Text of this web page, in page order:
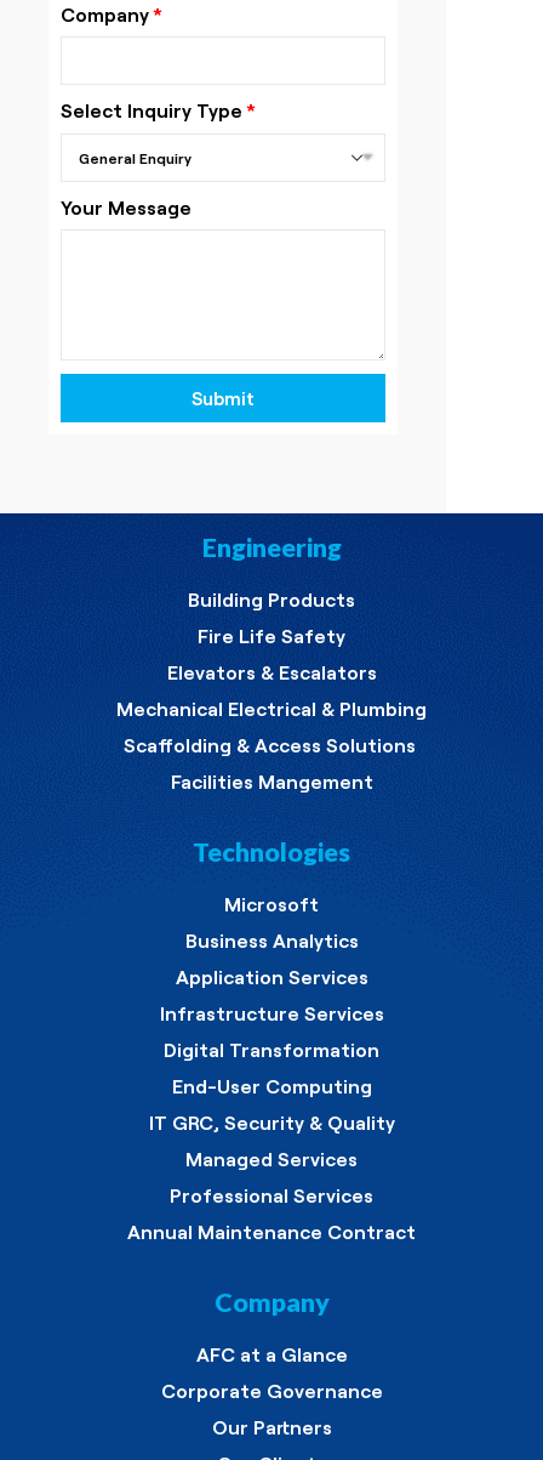
Company
Select Inquiry Type
Your Message
Submit
Engineering
Building Products
Fire Life Safety
Elevators & Escalators
Mechanical Electrical & Plumbing
Scaffolding & Access Solutions
Facilities Mangement
Technologies
Microsoft
Business Analytics
Application Services
Infrastructure Services
Digital Transformation
End-User Computing
IT GRC, Security & Quality
Managed Services
Professional Services
Annual Maintenance Contract
Company
AFC at a Glance
Corporate Governance
Our Partners